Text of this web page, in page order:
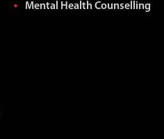
Mental Health Counselling